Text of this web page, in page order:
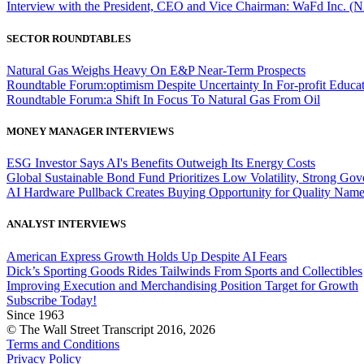
Interview with the President, CEO and Vice Chairman: WaFd Inc.
SECTOR ROUNDTABLES
Natural Gas Weighs Heavy On E&P Near-Term Prospects
Roundtable Forum:optimism Despite Uncertainty In For-profit
Roundtable Forum:a Shift In Focus To Natural Gas From Oil
MONEY MANAGER INTERVIEWS
ESG Investor Says AI's Benefits Outweigh Its Energy Costs
Global Sustainable Bond Fund Prioritizes Low Volatility, Strong
AI Hardware Pullback Creates Buying Opportunity for Quality
ANALYST INTERVIEWS
American Express Growth Holds Up Despite AI Fears
Dick’s Sporting Goods Rides Tailwinds From Sports and Collectibles
Improving Execution and Merchandising Position Target for Growth
Subscribe Today!
Since 1963
© The Wall Street Transcript 2016, 2026
Terms and Conditions
Privacy Policy